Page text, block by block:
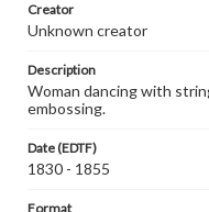
Creator
Unknown creator
Description
Woman dancing with
embossing.
Date (EDTF)
1830 - 1855
Format